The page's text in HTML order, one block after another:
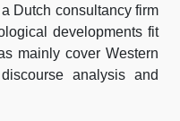
Dutch consultancy firm
developments fit
mainly cover Western
analysis and